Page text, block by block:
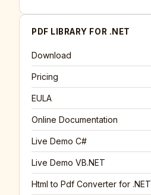
PDF LIBRARY FOR .NET
Download
Pricing
EULA
Online Documentation
Live Demo C#
Live Demo VB.NET
Html to Pdf Converter for .NET